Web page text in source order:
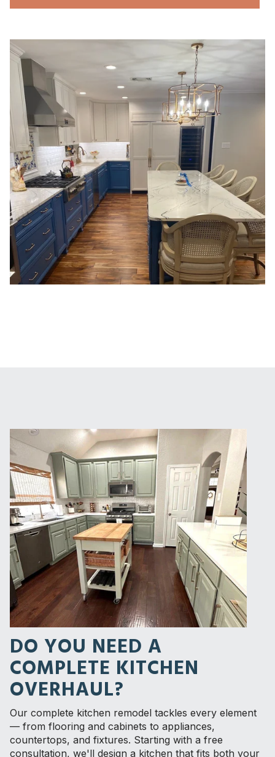
DO YOU NEED A
COMPLETE KITCHEN
OVERHAUL?
Our complete kitchen remodel tackles every element
— from flooring and cabinets to appliances,
countertops, and fixtures. Starting with a free
consultation, we'll design a kitchen that fits both your